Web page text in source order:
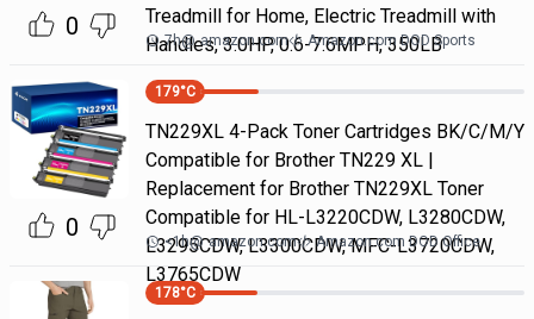
0
Treadmill for Home, Electric Treadmill with
Handles, 3.0HP, 0.6-7.6MPH, 350LB
7h@ amazon.com Amazon.com DOD Sports
0
179°C
TN229XL 4-Pack Toner Cartridges BK/C/M/Y
Compatible for Brother TN229 XL |
Replacement for Brother TN229XL Toner
Compatible for HL-L3220CDW, L3280CDW,
L3295CDW, L3300CDW, MFC-L3720CDW,
L3765CDW
<1h@ amazon.com Amazon.com DOD Office
178°C